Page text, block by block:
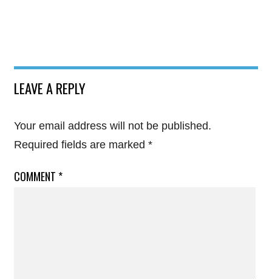
LEAVE A REPLY
Your email address will not be published.
Required fields are marked *
COMMENT *